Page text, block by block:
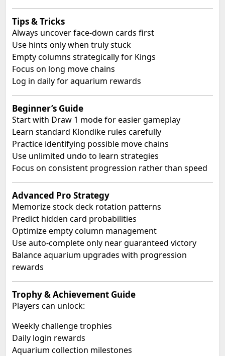
Tips & Tricks
Always uncover face-down cards first
Use hints only when truly stuck
Empty columns strategically for Kings
Focus on long move chains
Log in daily for aquarium rewards
Beginner’s Guide
Start with Draw 1 mode for easier gameplay
Learn standard Klondike rules carefully
Practice identifying possible move chains
Use unlimited undo to learn strategies
Focus on consistent progression rather than speed
Advanced Pro Strategy
Memorize stock deck rotation patterns
Predict hidden card probabilities
Optimize empty column management
Use auto-complete only near guaranteed victory
Balance aquarium upgrades with progression
rewards
Trophy & Achievement Guide
Players can unlock:
Weekly challenge trophies
Daily login rewards
Aquarium collection milestones